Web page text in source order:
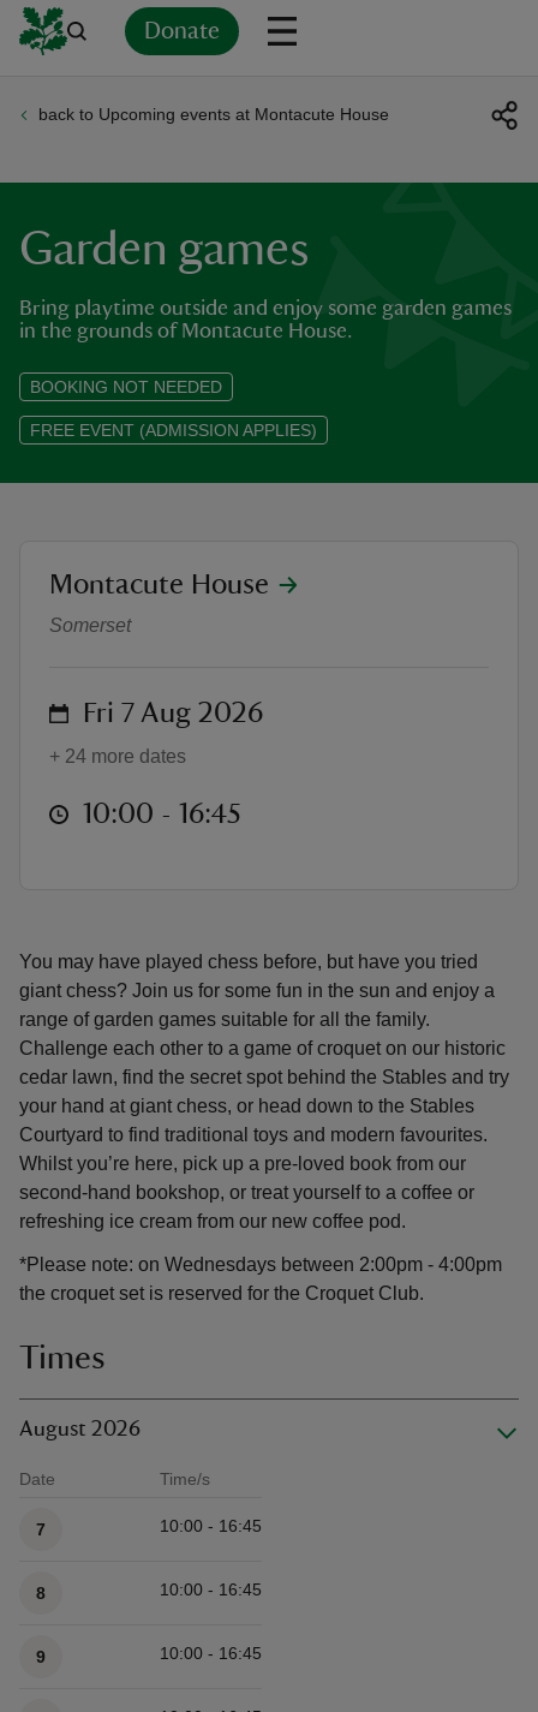
Donate
back to Upcoming events at Montacute House
Garden games
Bring playtime outside and enjoy some garden games
in the grounds of Montacute House.
BOOKING NOT NEEDED
FREE EVENT (ADMISSION APPLIES)
You may have played chess before, but have you tried
giant chess? Join us for some fun in the sun and enjoy a
range of garden games suitable for all the family.
Challenge each other to a game of croquet on our historic
cedar lawn, find the secret spot behind the Stables and try
your hand at giant chess, or head down to the Stables
Courtyard to find traditional toys and modern favourites.
Whilst you’re here, pick up a pre-loved book from our
second-hand bookshop, or treat yourself to a coffee or
refreshing ice cream from our new coffee pod.
*Please note: on Wednesdays between 2:00pm - 4:00pm
the croquet set is reserved for the Croquet Club.
Times
August 2026
Date Time/s
7 10:00 - 16:45
8 10:00 - 16:45
9 10:00 - 16:45
Garden games
location
Montacute House
Somerset
on Fri 7 Aug 2026
+ 24 more dates
at 10:00 to 16:45
10:00 - 16:45